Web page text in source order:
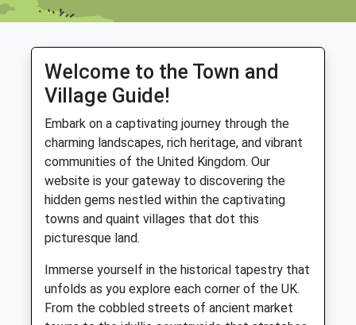
Welcome to the Town and
Village Guide!
Embark on a captivating journey through the
charming landscapes, rich heritage, and vibrant
communities of the United Kingdom. Our
website is your gateway to discovering the
hidden gems nestled within the captivating
towns and quaint villages that dot this
picturesque land.
Immerse yourself in the historical tapestry that
unfolds as you explore each corner of the UK.
From the cobbled streets of ancient market